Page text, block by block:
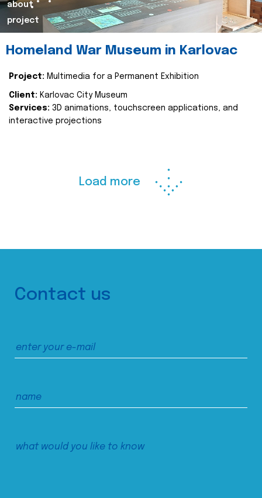
about
project
Homeland War Museum in Karlovac
Project: Multimedia for a Permanent Exhibition
Client: Karlovac City Museum
Services: 3D animations, touchscreen applications, and
interactive projections
Load more
Contact us